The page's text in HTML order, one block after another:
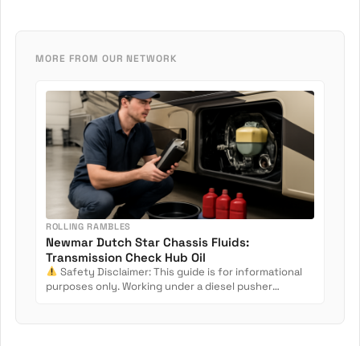
MORE FROM OUR NETWORK
ROLLING RAMBLES
Newmar Dutch Star Chassis Fluids:
Transmission Check Hub Oil
Safety Disclaimer: This guide is for informational
purposes only. Working under a diesel pusher